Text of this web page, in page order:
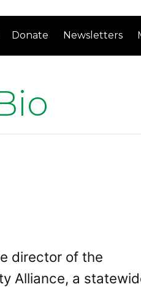
Donate Newsletters
director of the
Alliance, a